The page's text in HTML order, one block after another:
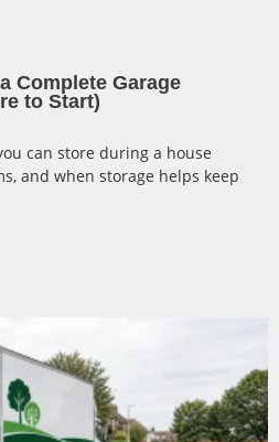
Complete Garage
to Start)
can store during a house
and when storage helps keep